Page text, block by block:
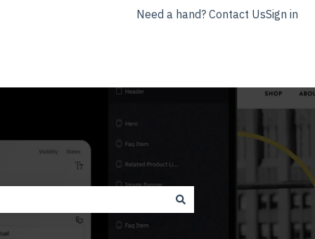
Need a hand? Contact UsSign in